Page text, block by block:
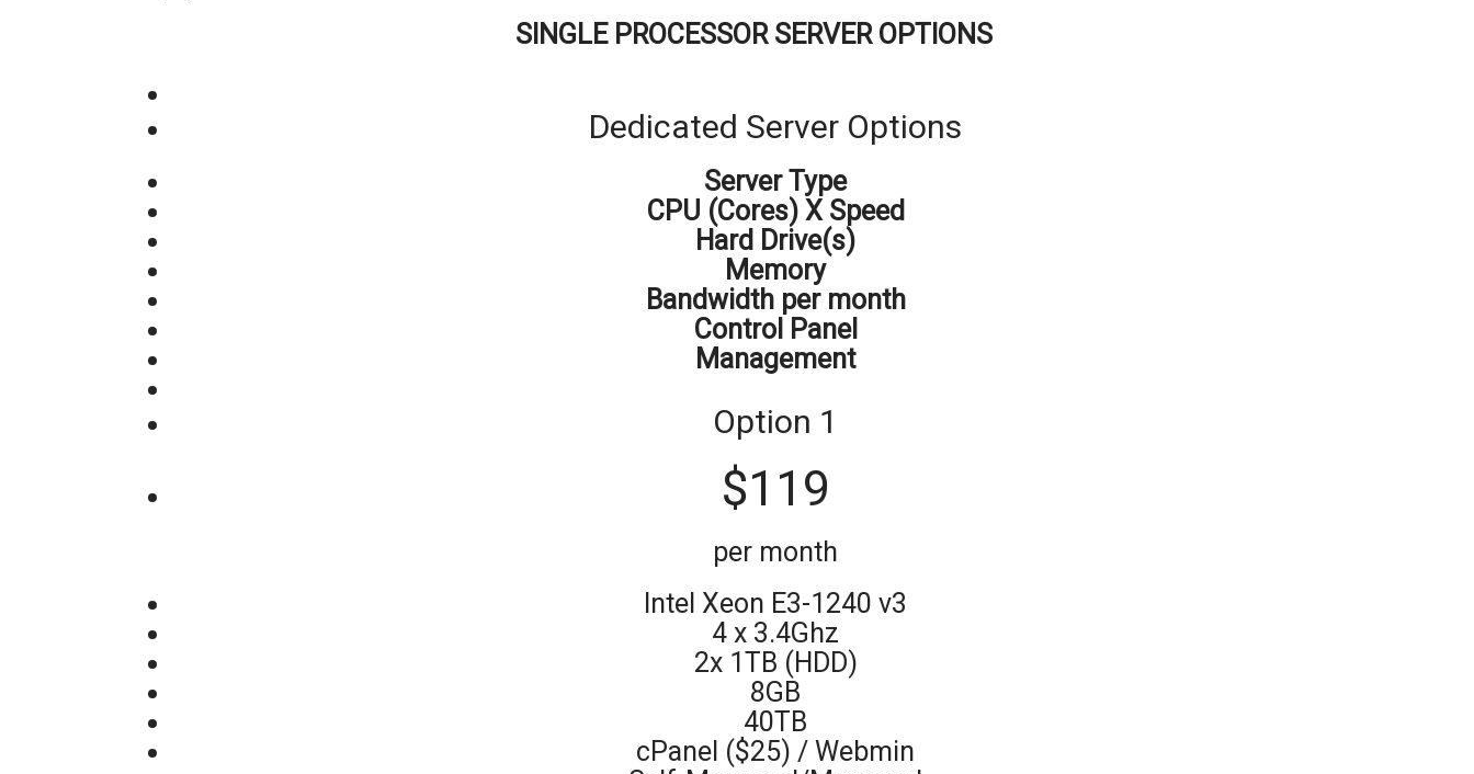
SINGLE PROCESSOR SERVER OPTIONS
Dedicated Server Options
Server Type
CPU (Cores) X Speed
Hard Drive(s)
Memory
Bandwidth per month
Control Panel
Management
Option 1
$119
per month
Intel Xeon E3-1240 v3
4 x 3.4Ghz
2x 1TB (HDD)
8GB
40TB
cPanel ($25) / Webmin